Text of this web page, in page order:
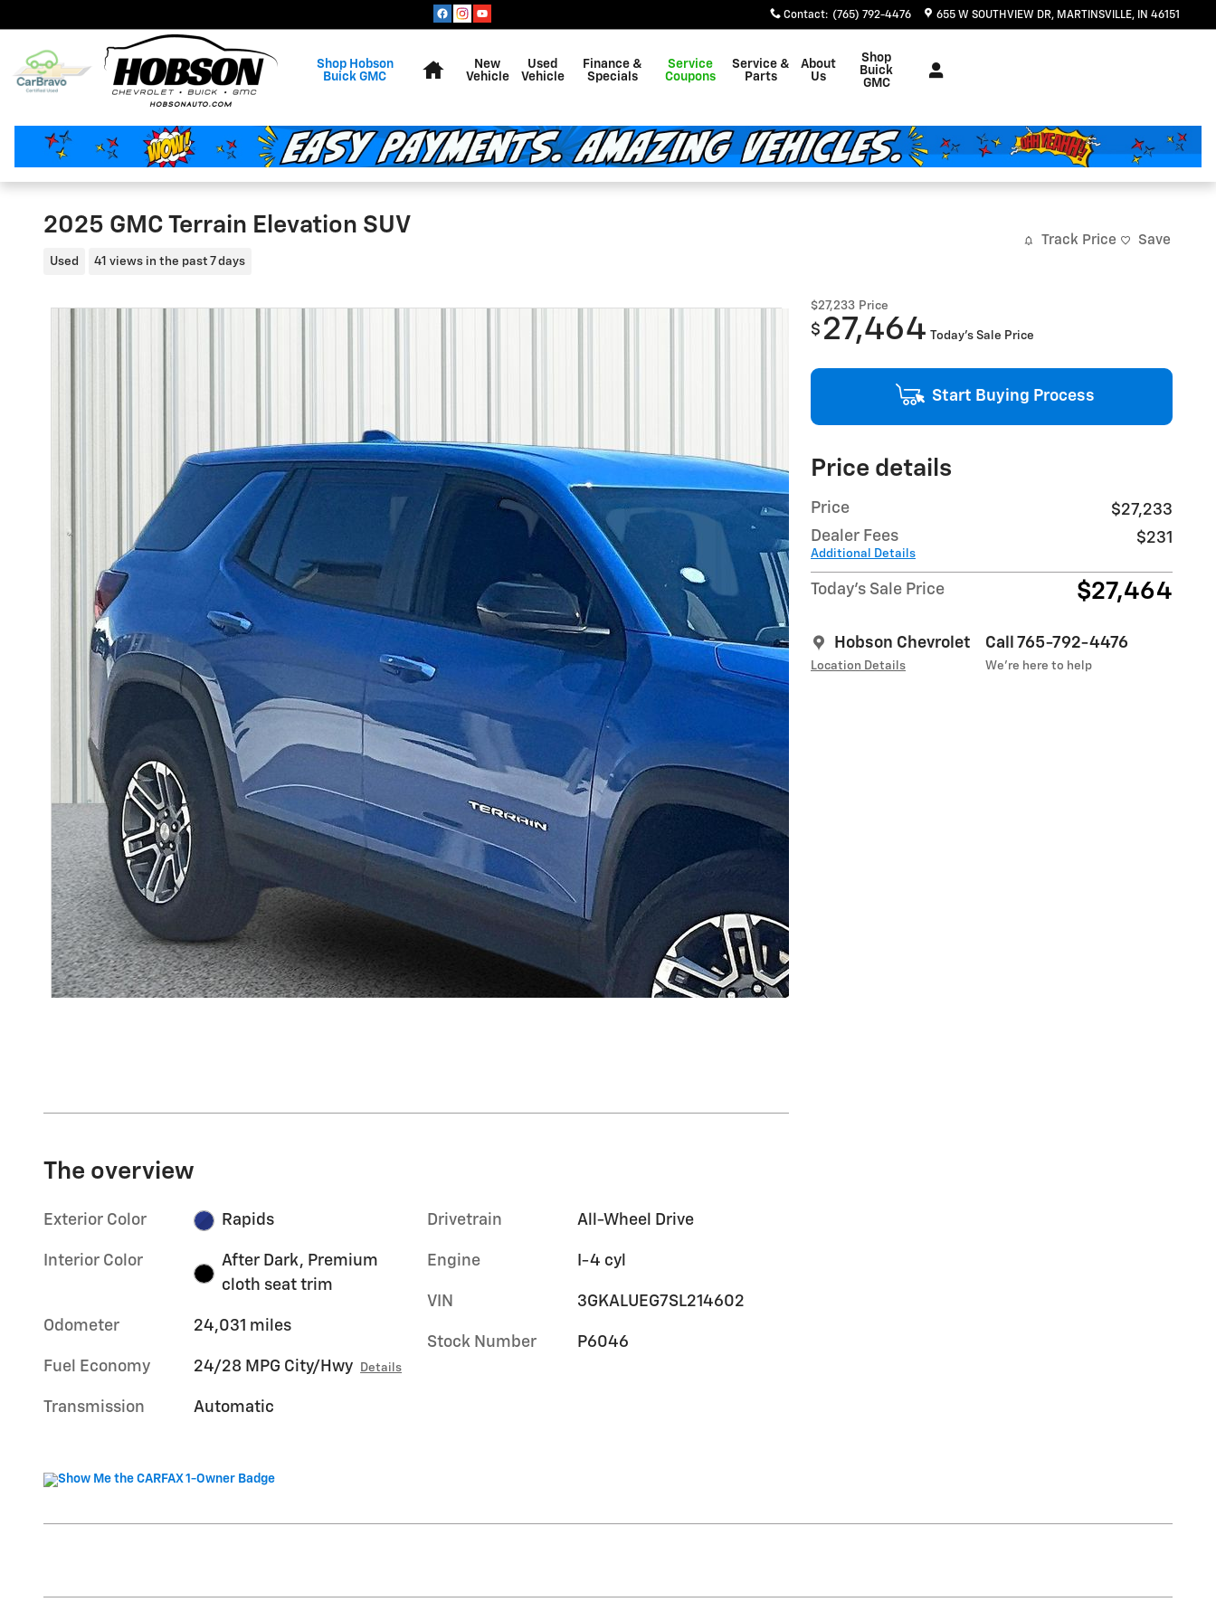
Contact: (765) 792-4476 655 W SOUTHVIEW DR MARTINSVILLE, IN 46151
Shop Hobson
Buick GMC
New
Vehicle
Used
Vehicle
Finance &
Specials
Service
Coupons
Service &
Parts
About
Us
Shop
Buick
GMC
2025 GMC Terrain Elevation SUV
Used 41 views in the past 7 days
Track Price Save
$27,233 Price
$ 27,464 Today's Sale Price
Start Buying Process
Price details
Price
$27,233
Dealer Fees
Additional Details
$231
Today's Sale Price $27,464
Hobson Chevrolet
Location Details
Call 765-792-4476
We’re here to help
The overview
Exterior Color Rapids
Interior Color
After Dark, Premium
cloth seat trim
Odometer 24,031 miles
Fuel Economy 24/28 MPG City/Hwy Details
Transmission Automatic
Drivetrain All-Wheel Drive
Engine I-4 cyl
VIN 3GKALUEG7SL214602
Stock Number P6046